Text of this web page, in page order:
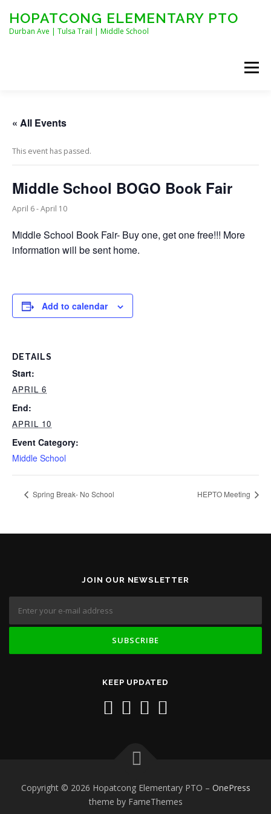
content
HOPATCONG ELEMENTARY PTO
Durban Ave | Tulsa Trail | Middle School
Menu
STAFF FORMS
« All Events
This event has passed.
Middle School BOGO Book Fair
April 6-April 10
Middle School Book Fair- Buy one, get one free!!! More
information will be sent home.
Add to calendar
DETAILS
Start:
APRIL 6
End:
APRIL 10
Event Category:
Middle School
Spring Break- No School HEPTO Meeting
JOIN OUR NEWSLETTER
KEEP UPDATED
Copyright © 2026 Hopatcong Elementary PTO – OnePress
theme by FameThemes